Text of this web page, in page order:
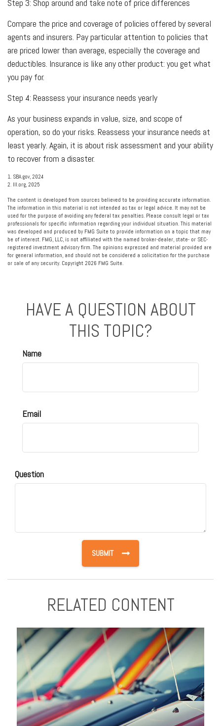
Step 3: Shop around and take note of price differences
Compare the price and coverage of policies offered by several
agents and insurers. Pay particular attention to policies that
are priced lower than average, especially the coverage and
deductibles. Insurance is like any other product: you get what
you pay for.
Step 4: Reassess your insurance needs yearly
As your business expands in value, size, and scope of
operation, so do your risks. Reassess your insurance needs at
least yearly. Again, it is about risk assessment and your ability
to recover from a disaster.
1. SBA.gov, 2024
2. III.org, 2025
The content is developed from sources believed to be providing accurate information.
The information in this material is not intended as tax or legal advice. It may not be
used for the purpose of avoiding any federal tax penalties. Please consult legal or tax
professionals for specific information regarding your individual situation. This material
was developed and produced by FMG Suite to provide information on a topic that may
be of interest. FMG, LLC, is not affiliated with the named broker-dealer, state- or SEC-
registered investment advisory firm. The opinions expressed and material provided are
for general information, and should not be considered a solicitation for the purchase
or sale of any security. Copyright 2026 FMG Suite.
HAVE A QUESTION ABOUT
THIS TOPIC?
Name
Email
Question
RELATED CONTENT